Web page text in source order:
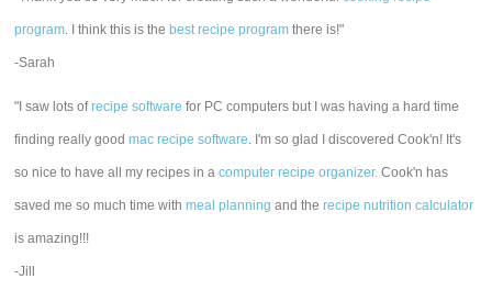
program. I think this is the best recipe program there is!"
-Sarah
"I saw lots ofrecipe software for PC computers but I was having a hard time
finding really goodmac recipe software. I'm so glad I discovered Cook'n! It's
so nice to have all my recipes in acomputer recipe organizer. Cook'n has
saved me so much time withmeal planning and therecipe nutrition calculator
is amazing!!!
-Jill